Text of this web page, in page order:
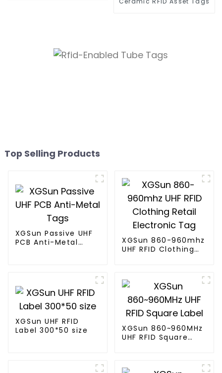
Top Selling Products
XGSun Passive UHF
PCB Anti-Metal
XGSun 860-960mhz
UHF RFID Clothing
XGSun UHF RFID
Label 300*50 size
XGSun 860~960MHz
UHF RFID Square